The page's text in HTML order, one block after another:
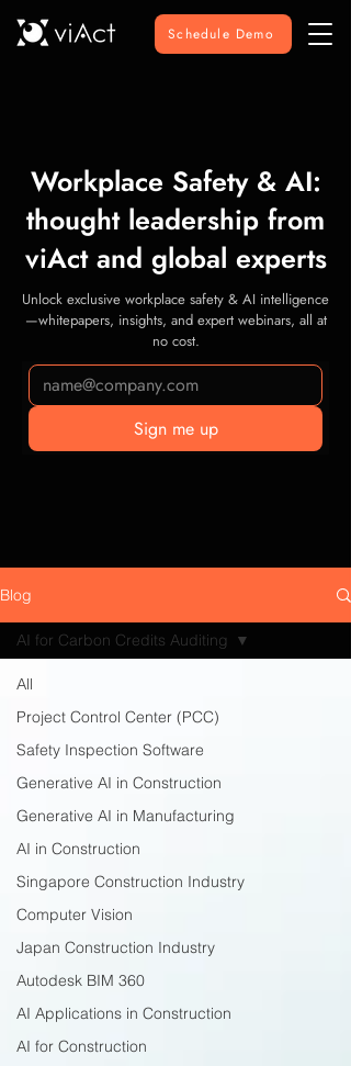
Schedule Demo
Workplace Safety & AI:
thought leadership from
viAct and global experts
Unlock exclusive workplace safety & AI intelligence
—whitepapers, insights, and expert webinars, all at
no cost.
Sign me up
Blog
All
Project Control Center (PCC)
Safety Inspection Software
Generative AI in Construction
Generative AI in Manufacturing
AI in Construction
Singapore Construction Industry
Computer Vision
Japan Construction Industry
Autodesk BIM 360
AI Applications in Construction
AI for Construction
AI for Carbon Credits Auditing